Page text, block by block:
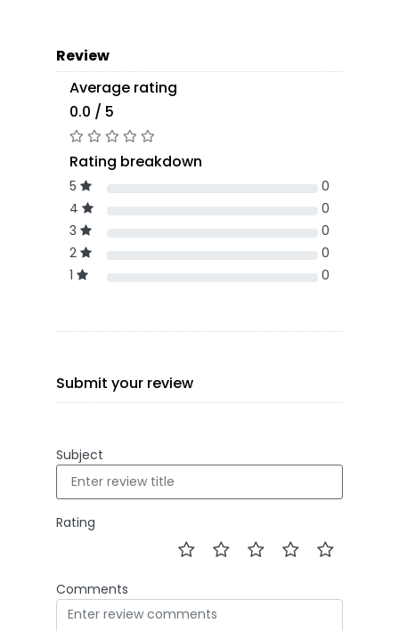
Review
Average rating
0.0 / 5
Rating breakdown
5
0
4
0
3
0
2
0
1
0
Submit your review
Subject
Rating
Comments